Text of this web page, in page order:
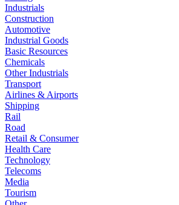
Industrials
Construction
Automotive
Industrial Goods
Basic Resources
Chemicals
Other Industrials
Transport
Airlines & Airports
Shipping
Rail
Road
Retail & Consumer
Health Care
Technology
Telecoms
Media
Tourism